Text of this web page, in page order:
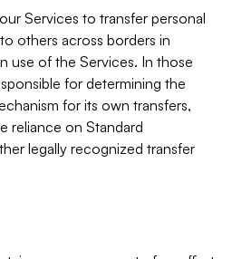
Services to transfer personal
others across borders in
use of the Services. In those
for determining the
for its own transfers,
reliance on Standard
legally recognized transfer